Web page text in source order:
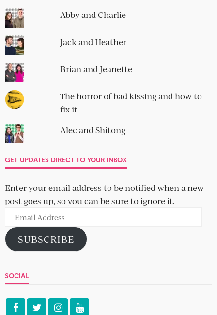
Abby and Charlie
Jack and Heather
Brian and Jeanette
The horror of bad kissing and how to
fix it
Alec and Shitong
GET UPDATES DIRECT TO YOUR INBOX
Enter your email address to be notified when a new
post goes up, so you can be sure to ignore it.
Email
Address
SUBSCRIBE
SOCIAL